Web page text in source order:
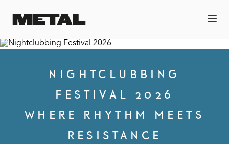
NIGHTCLUBBING
FESTIVAL 2026
WHERE RHYTHM MEETS
RESISTANCE